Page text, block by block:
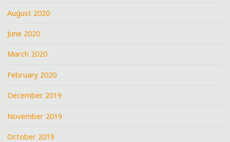
August 2020
June 2020
March 2020
February 2020
December 2019
November 2019
October 2019